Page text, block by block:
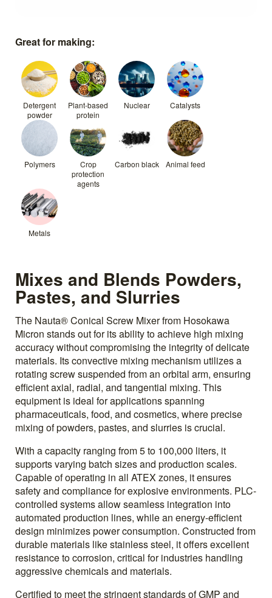
Great for making:
Detergent
powder
Plant-based
protein
Nuclear Catalysts
Polymers
Crop
protection
agents
Carbon black Animal feed
Metals
Mixes and Blends Powders,
Pastes, and Slurries
The Nauta® Conical Screw Mixer from Hosokawa
Micron stands out for its ability to achieve high mixing
accuracy without compromising the integrity of delicate
materials. Its convective mixing mechanism utilizes a
rotating screw suspended from an orbital arm, ensuring
efficient axial, radial, and tangential mixing. This
equipment is ideal for applications spanning
pharmaceuticals, food, and cosmetics, where precise
mixing of powders, pastes, and slurries is crucial.
With a capacity ranging from 5 to 100,000 liters, it
supports varying batch sizes and production scales.
Capable of operating in all ATEX zones, it ensures
safety and compliance for explosive environments. PLC-
controlled systems allow seamless integration into
automated production lines, while an energy-efficient
design minimizes power consumption. Constructed from
durable materials like stainless steel, it offers excellent
resistance to corrosion, critical for industries handling
aggressive chemicals and materials.
Certified to meet the stringent standards of GMP and